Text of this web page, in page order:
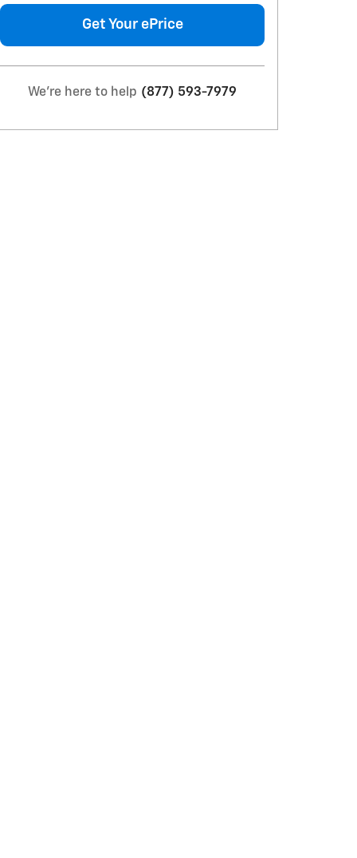
Get Your ePrice
We're here to help (877) 593-7979